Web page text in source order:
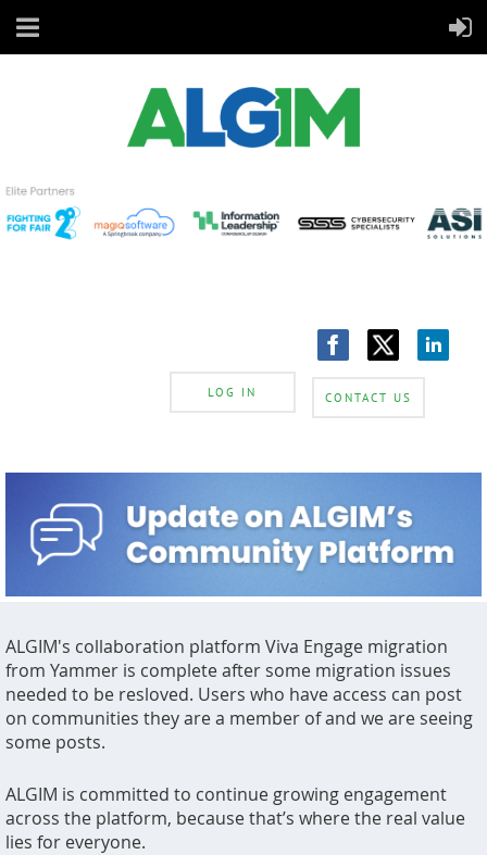
LOG IN CONTACT US
ALGIM's collaboration platform Viva Engage migration
from Yammer is complete after some migration issues
needed to be resloved. Users who have access can post
on communities they are a member of and we are seeing
some posts.
ALGIM is committed to continue growing engagement
across the platform, because that’s where the real value
lies for everyone.